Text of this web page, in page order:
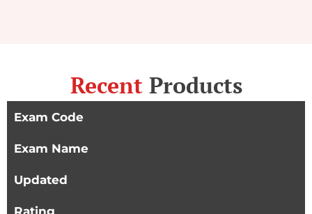
Recent Products
Exam Code
Exam Name
Updated